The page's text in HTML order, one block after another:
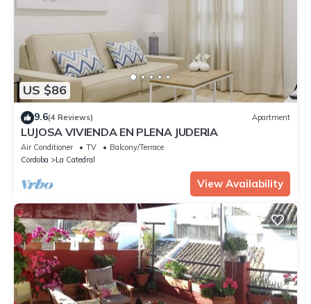
US $86
9.6(4 Reviews) Apartment
LUJOSA VIVIENDA EN PLENA JUDERIA
Air Conditioner TV
Balcony/Terrace
Cordoba
La Catedral
View Availability